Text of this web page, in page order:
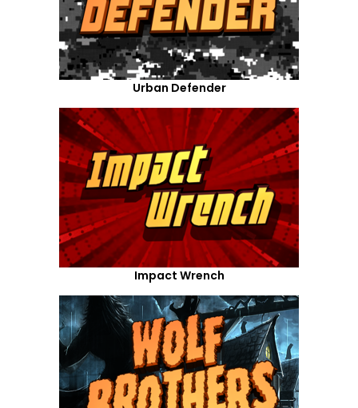
Urban Defender
Impact Wrench